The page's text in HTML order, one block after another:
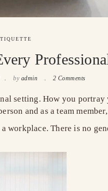
by admin 2 Comments
setting. How you
and as a team
There is no